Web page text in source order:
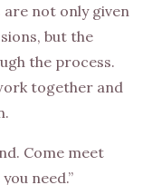
not only given
but the
the process.
together and
Come meet
need.”